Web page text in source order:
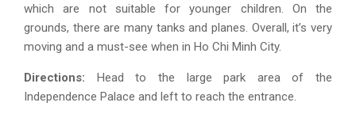
which are not suitable for younger children. On the
grounds, there are many tanks and planes. Overall, it’s very
moving and a must-see when in Ho Chi Minh City.
Directions: Head to the large park area of the
Independence Palace and left to reach the entrance.